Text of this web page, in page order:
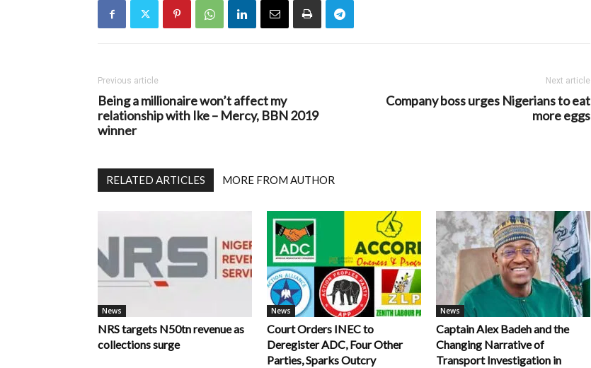
Previous article
Being a millionaire won’t affect my
relationship with Ike – Mercy, BBN 2019
winner
Next article
Company boss urges Nigerians to eat
more eggs
RELATED ARTICLES MORE FROM AUTHOR
News
NRS targets N50tn revenue as
collections surge
News
Court Orders INEC to
Deregister ADC, Four Other
Parties, Sparks Outcry
News
Captain Alex Badeh and the
Changing Narrative of
Transport Investigation in